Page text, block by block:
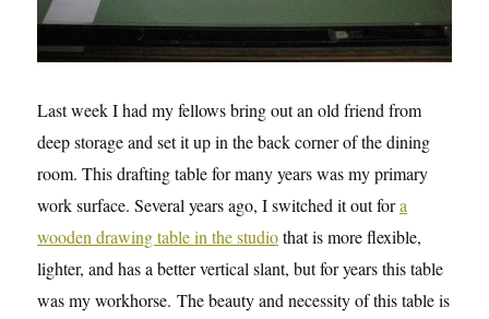
Last week I had my fellows bring out an old friend from
deep storage and set it up in the back corner of the dining
room. This drafting table for many years was my primary
work surface. Several years ago, I switched it out fora
wooden drawing table in the studiothat is more flexible,
lighter, and has a better vertical slant, but for years this table
was my workhorse. The beauty and necessity of this table is